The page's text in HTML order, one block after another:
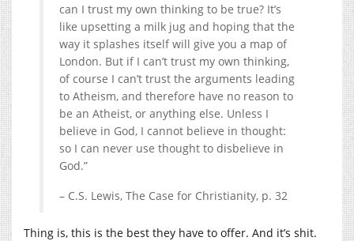
can I trust my own thinking to be true? It’s
like upsetting a milk jug and hoping that the
way it splashes itself will give you a map of
London. But if I can’t trust my own thinking,
of course I can’t trust the arguments leading
to Atheism, and therefore have no reason to
be an Atheist, or anything else. Unless I
believe in God, I cannot believe in thought:
so I can never use thought to disbelieve in
God.”
– C.S. Lewis, The Case for Christianity, p. 32
Thing is, this is the best they have to offer. And it’s shit.